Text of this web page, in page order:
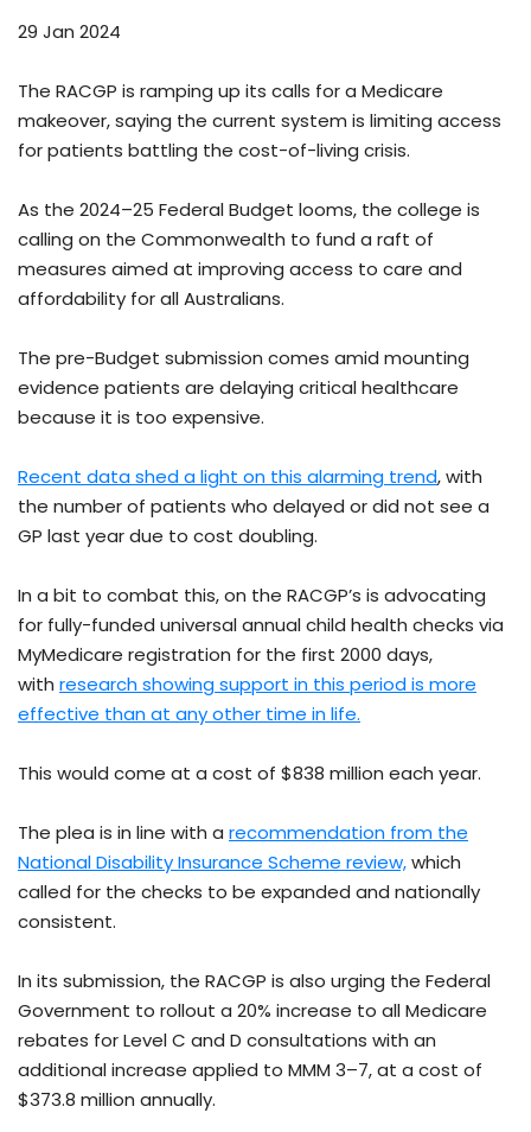
29 Jan 2024
The RACGP is ramping up its calls for a Medicare
makeover, saying the current system is limiting access
for patients battling the cost-of-living crisis.
As the 2024–25 Federal Budget looms, the college is
calling on the Commonwealth to fund a raft of
measures aimed at improving access to care and
affordability for all Australians.
The pre-Budget submission comes amid mounting
evidence patients are delaying critical healthcare
because it is too expensive.
Recent data shed a light on this alarming trend, with
the number of patients who delayed or did not see a
GP last year due to cost doubling.
In a bit to combat this, on the RACGP’s is advocating
for fully-funded universal annual child health checks via
MyMedicare registration for the first 2000 days,
with research showing support in this period is more
effective than at any other time in life.
This would come at a cost of $838 million each year.
The plea is in line with a recommendation from the
National Disability Insurance Scheme review,which
called for the checks to be expanded and nationally
consistent.
In its submission, the RACGP is also urging the Federal
Government to rollout a 20% increase to all Medicare
rebates for Level C and D consultations with an
additional increase applied to MMM 3–7, at a cost of
$373.8 million annually.